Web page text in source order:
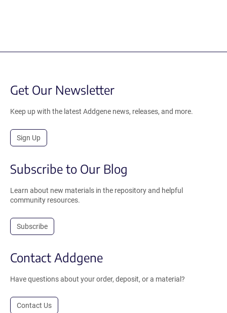
Get Our Newsletter
Keep up with the latest Addgene news, releases, and more.
Sign Up
Subscribe to Our Blog
Learn about new materials in the repository and helpful
community resources.
Subscribe
Contact Addgene
Have questions about your order, deposit, or a material?
Contact Us